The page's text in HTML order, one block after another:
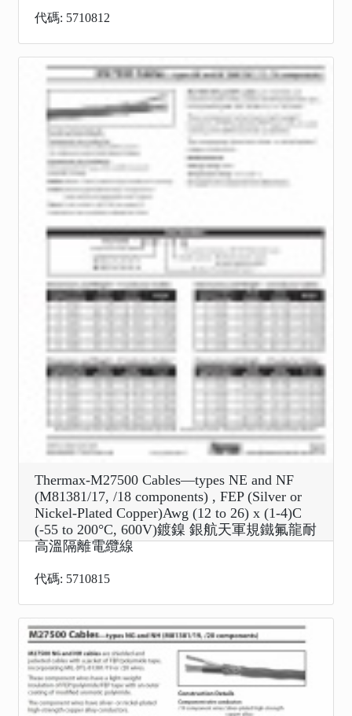
代碼: 5710812
Thermax-M27500 Cables—types NE and NF
(M81381/17, /18 components) , FEP (Silver or
Nickel-Plated Copper)Awg (12 to 26) x (1-4)C
(-55 to 200°C, 600V)鍍鎳 銀航天軍規鐵氟龍耐
高溫隔離電纜線
代碼: 5710815